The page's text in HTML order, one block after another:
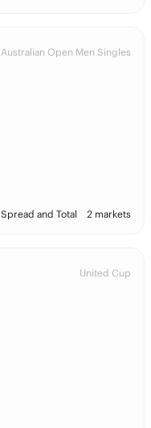
Australian Open Men Singles
Spread and Total 2 markets
United Cup